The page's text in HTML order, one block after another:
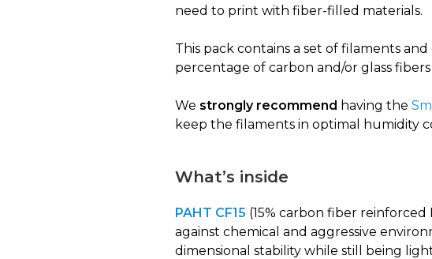
need to print with fiber-filled materials.
This pack contains a set of filaments
percentage of carbon and/or glass
We strongly recommend having the
keep the filaments in optimal humidity
What’s inside
PAHT CF15 (15% carbon fiber
against chemical and aggressive
dimensional stability while still being